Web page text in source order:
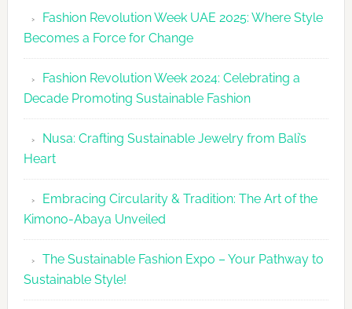
UAE
Fashion
2026
Agenda
Fashion Revolution Week UAE 2025: Where Style
Becomes a Force for Change
Fashion Revolution Week 2024: Celebrating a
Decade Promoting Sustainable Fashion
Nusa: Crafting Sustainable Jewelry from Bali’s
Heart
Embracing Circularity & Tradition: The Art of the
Kimono-Abaya Unveiled
The Sustainable Fashion Expo – Your Pathway to
Sustainable Style!